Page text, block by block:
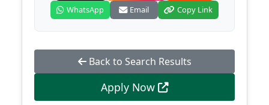
WhatsApp
Email Copy Link
Back to Search Results
Apply Now